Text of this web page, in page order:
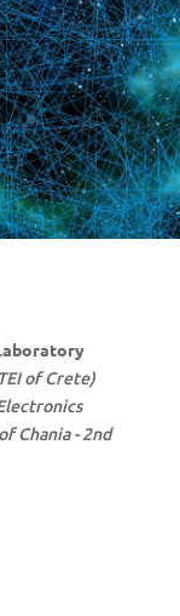
of Crete)
Chania - 2nd